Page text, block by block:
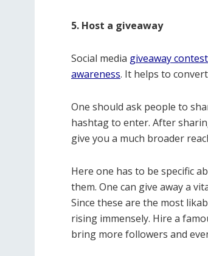
5. Host a giveaway
Social media giveaway
awareness. It helps to
One should ask people to
hashtag to enter. After
give you a much broader
Here one has to be specific
them. One can give away a
Since these are the most
rising immensely. Hire a
bring more followers and